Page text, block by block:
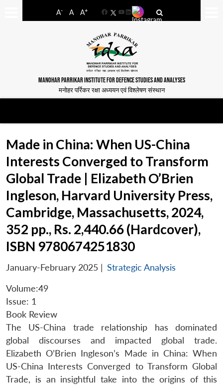
A- A A+
FacebookYouTube
LinkedIn
MANOHAR PARRIKAR INSTITUTE FOR DEFENCE STUDIES AND ANALYSES
मनोहर पर्रिकर रक्षा अध्ययन एवं विश्लेषण संस्थान
Made in China: When US-China
Interests Converged to Transform
Global Trade | Elizabeth O’Brien
Ingleson, Harvard University Press,
Cambridge, Massachusetts, 2024,
352 pp., Rs. 2,440.66 (Hardcover),
ISBN 9780674251830
January-February 2025 | Strategic Analysis
Volume:49
Issue: 1
Book Review
The US-China trade relationship has dominated
global discourses and impacted global trade.
Elizabeth O’Brien Ingleson’s Made in China: When
US-China Interests Converged to Transform Global
Trade, is an insightful take into the origins of this